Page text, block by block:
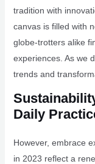
tradition with
canvas is filled with
globe-trotters alike
experiences. As we
trends and
Daily
However, embrace
in 2023 reflect a